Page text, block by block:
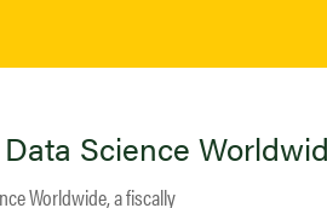
Science
Worldwide, a fiscally